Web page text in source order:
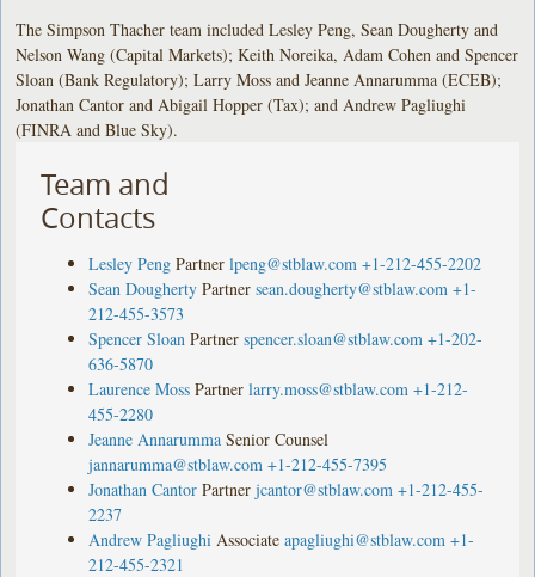
The Simpson Thacher team included Lesley Peng, Sean Dougherty and
Nelson Wang (Capital Markets); Keith Noreika, Adam Cohen and Spencer
Sloan (Bank Regulatory); Larry Moss and Jeanne Annarumma (ECEB);
Jonathan Cantor and Abigail Hopper (Tax); and Andrew Pagliughi
(FINRA and Blue Sky).
Team and
Contacts
Lesley Peng Partner lpeng@stblaw.com +1-212-455-2202
Sean Dougherty Partner sean.dougherty@stblaw.com +1-
212-455-3573
Spencer Sloan Partner spencer.sloan@stblaw.com +1-202-
636-5870
Laurence Moss Partner larry.moss@stblaw.com +1-212-
455-2280
Jeanne Annarumma Senior Counsel
jannarumma@stblaw.com +1-212-455-7395
Jonathan Cantor Partner jcantor@stblaw.com +1-212-455-
2237
Andrew Pagliughi Associate apagliughi@stblaw.com +1-
212-455-2321